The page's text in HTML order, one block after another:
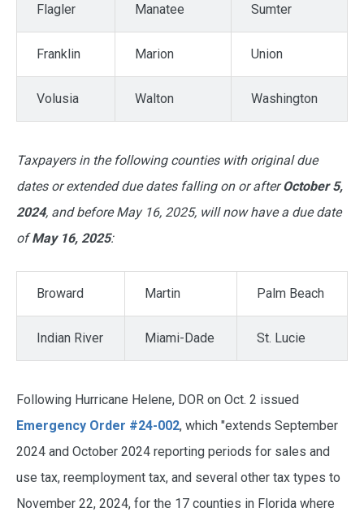
Flagler Manatee Sumter
Franklin Marion Union
Volusia Walton Washington
Taxpayers in the following counties with original due
dates or extended due dates falling on or afterOctober 5,
2024, and before May 16, 2025, will now have a due date
ofMay 16, 2025:
Broward Martin Palm Beach
Indian River Miami-Dade St. Lucie
Following Hurricane Helene, DOR on Oct. 2 issued
Emergency Order #24-002, which "extends September
2024 and October 2024 reporting periods for sales and
use tax, reemployment tax, and several other tax types to
November 22, 2024, for the 17 counties in Florida where